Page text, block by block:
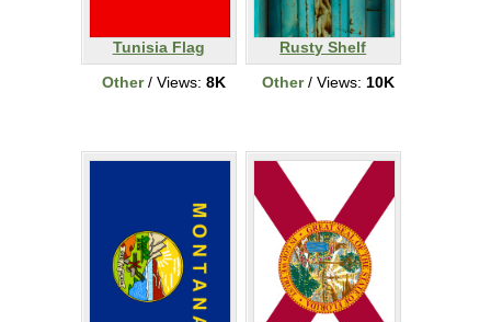
Tunisia Flag
Other/ Views: 8K
Rusty Shelf
Other/ Views: 10K